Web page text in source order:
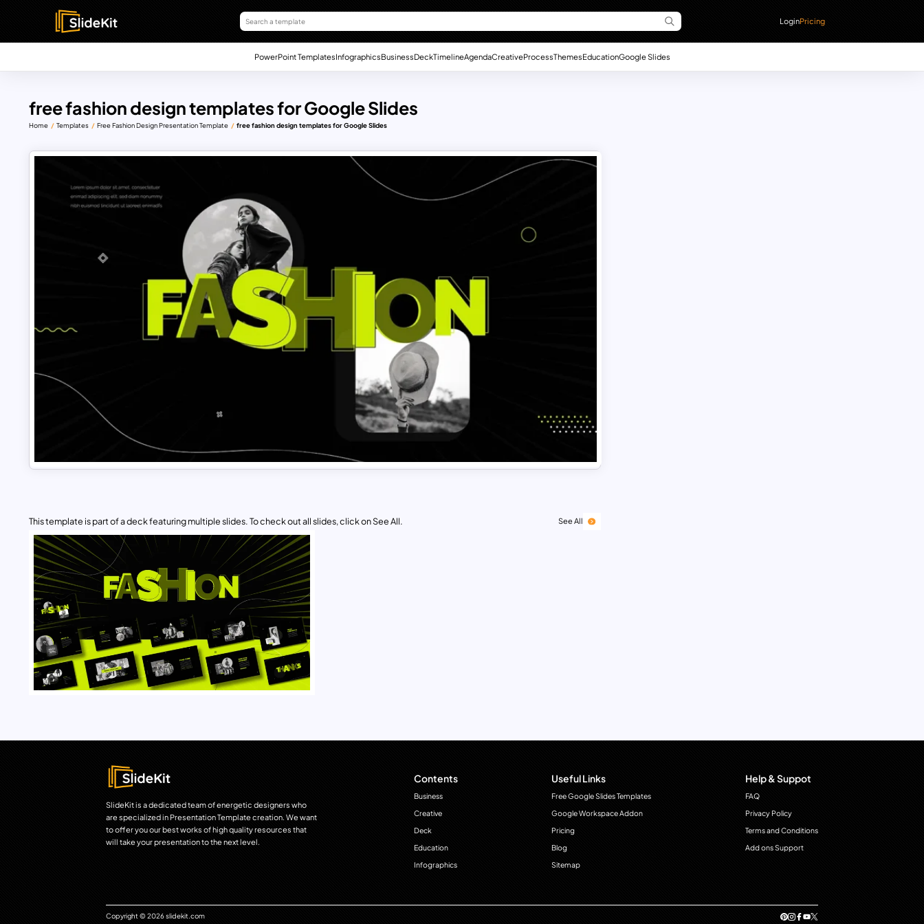
LoginPricing
PowerPoint TemplatesInfographicsBusinessDeckTimelineAgendaCreativeProcessThemesEducationGoogle Slides
free fashion design templates for Google Slides
Home Templates Free Fashion Design Presentation Template free fashion design templates for Google Slides
This template is part of a deck featuring multiple slides. To check out all slides, click on See All. See All
SlideKit is a dedicated team of energetic designers who
are specialized in Presentation Template creation. We want
to offer you our best works of high quality resources that
will take your presentation to the next level.
Contents
Business
Creative
Deck
Education
Infographics
Useful Links
Free Google Slides Templates
Google Workspace Addon
Pricing
Blog
Sitemap
Help & Suppot
FAQ
Privacy Policy
Terms and Conditions
Add ons Support
Copyright © 2026 slidekit.com